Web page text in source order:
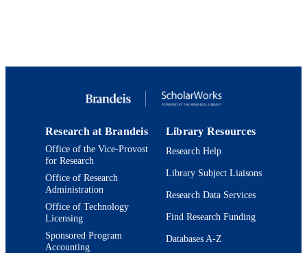
Research at Brandeis
Office of the Vice-Provost
for Research
Office of Research
Administration
Office of Technology
Licensing
Sponsored Program
Accounting
Library Resources
Research Help
Library Subject Liaisons
Research Data Services
Find Research Funding
Databases A-Z